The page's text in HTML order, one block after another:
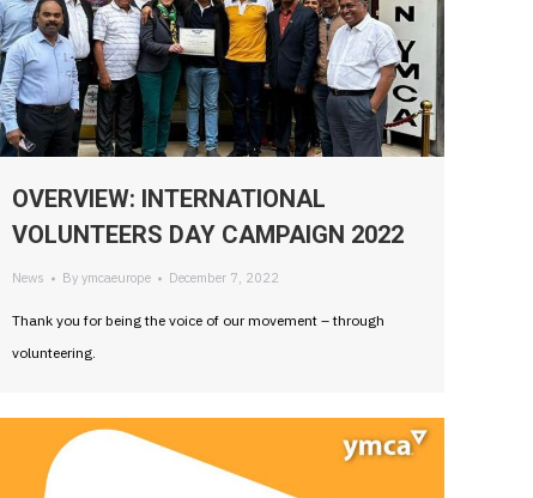
OVERVIEW: INTERNATIONAL
VOLUNTEERS DAY CAMPAIGN 2022
News By ymcaeurope December 7, 2022
Thank you for being the voice of our movement – through
volunteering.